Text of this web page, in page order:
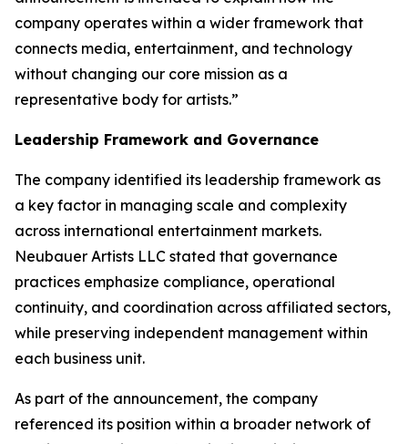
company operates within a wider framework that
connects media, entertainment, and technology
without changing our core mission as a
representative body for artists.”
Leadership Framework and Governance
The company identified its leadership framework as
a key factor in managing scale and complexity
across international entertainment markets.
Neubauer Artists LLC stated that governance
practices emphasize compliance, operational
continuity, and coordination across affiliated sectors,
while preserving independent management within
each business unit.
As part of the announcement, the company
referenced its position within a broader network of